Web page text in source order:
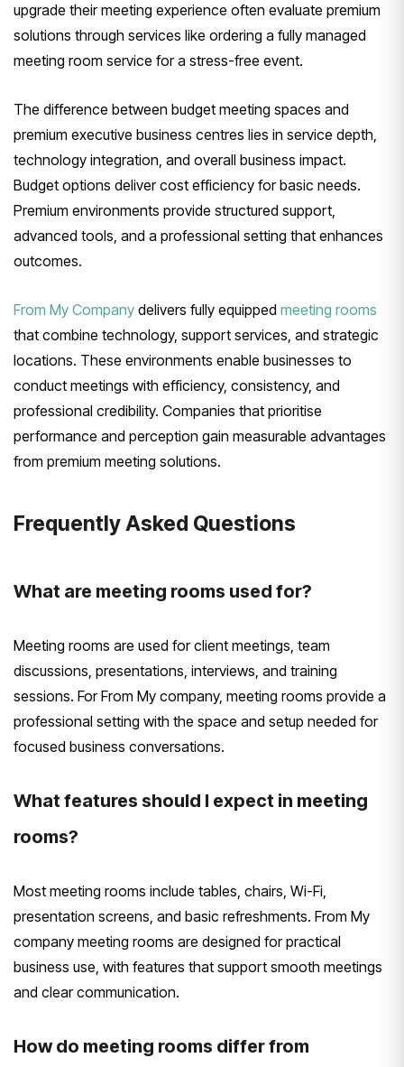
upgrade their meeting experience often evaluate premium
solutions through services like ordering a fully managed
meeting room service for a stress-free event.
The difference between budget meeting spaces and
premium executive business centres lies in service depth,
technology integration, and overall business impact.
Budget options deliver cost efficiency for basic needs.
Premium environments provide structured support,
advanced tools, and a professional setting that enhances
outcomes.
From My Company delivers fully equipped meeting rooms
that combine technology, support services, and strategic
locations. These environments enable businesses to
conduct meetings with efficiency, consistency, and
professional credibility. Companies that prioritise
performance and perception gain measurable advantages
from premium meeting solutions.
Frequently Asked Questions
What are meeting rooms used for?
Meeting rooms are used for client meetings, team
discussions, presentations, interviews, and training
sessions. For From My company, meeting rooms provide a
professional setting with the space and setup needed for
focused business conversations.
What features should I expect in meeting
rooms?
Most meeting rooms include tables, chairs, Wi-Fi,
presentation screens, and basic refreshments. From My
company meeting rooms are designed for practical
business use, with features that support smooth meetings
and clear communication.
How do meeting rooms differ from